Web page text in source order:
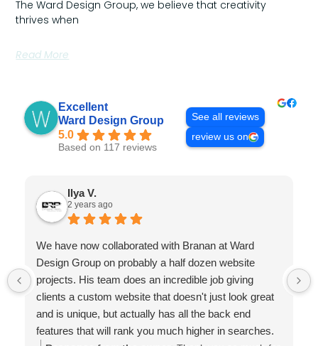
The Ward Design Group, we believe that creativity
thrives when
Read More
Excellent
Ward Design Group
5.0
Based on 117 reviews
See all reviews
review us on
Ilya V.
2 years ago
We have now collaborated with Branan at Ward
Design Group on probably a half dozen website
projects. His team does an incredible job giving
clients a custom website that doesn't just look great
and is unique, but actually has all the back end
features that will rank you much higher in searches.